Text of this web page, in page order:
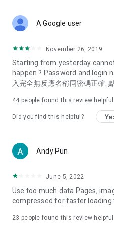
Deals & Discounts –
spring/summer promotions,
deals, clearance sales, and
Food – Introducing affordable
vegetarian options, along
try restaurants in Hong Kong
Women's Section – Beauty
cosmetics and skincare
(Hong Kong dramas,
American dramas, new Netflix
trending topics in the city.
A Google user
November 26, 2019
Starting from yesterday
happen ? Password and login
入完全無反應名稱同密碼正確.
44 people found this review helpful
Did you find this helpful?
Andy Pun
June 5, 2022
Use too much data Pages,
compressed for faster loading
23 people found this review helpful